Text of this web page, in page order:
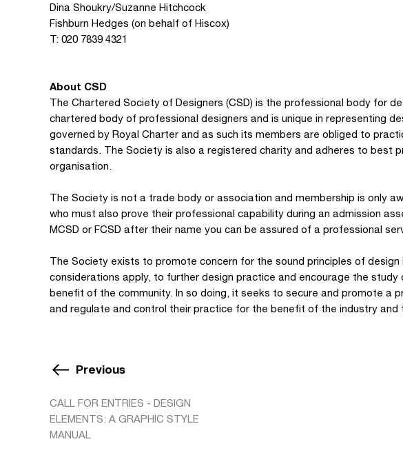
Dina Shoukry/Suzanne Hitchcock
Fishburn Hedges (on behalf of Hiscox)
T: 020 7839 4321
About CSD
The Chartered Society of Designers (CSD) is the professional body for
chartered body of professional designers and is unique in representing
governed by Royal Charter and as such its members are obliged to
standards. The Society is also a registered charity and adheres to best
organisation.
The Society is not a trade body or association and membership is only
who must also prove their professional capability during an admission
MCSD or FCSD after their name you can be assured of a professional
The Society exists to promote concern for the sound principles of design
considerations apply, to further design practice and encourage the
benefit of the community. In so doing, it seeks to secure and promote a
and regulate and control their practice for the benefit of the industry and
Previous
CALL FOR ENTRIES - DESIGN
ELEMENTS: A GRAPHIC STYLE
MANUAL